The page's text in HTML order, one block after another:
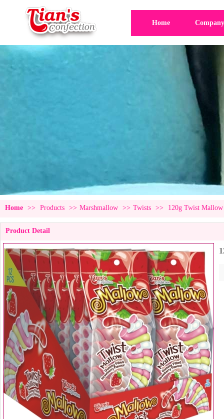
Home
Home >> Products >> Marshmallow >> Twists >> 120g Twist
Product Detail